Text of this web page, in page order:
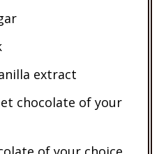
extract
chocolate of your